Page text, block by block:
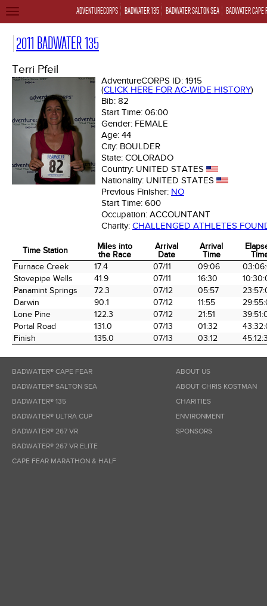
ADVENTURECORPS BADWATER 135 BADWATER SALTON SEA BADWATER CAPE
TOGGLE
2011 BADWATER 135
Terri Pfeil
AdventureCORPS ID: 1915
(CLICK HERE FOR AC-WIDE HISTORY)
Bib: 82
Start Time: 06:00
Gender: FEMALE
Age: 44
City: BOULDER
State: COLORADO
Country: UNITED STATES
Nationality: UNITED STATES
Previous Finisher: NO
Start Time: 600
Occupation: ACCOUNTANT
Charity: CHALLENGED ATHLETES
Time Station
Miles into
the Race
Arrival
Date
Arrival
Time
Time Station
Miles into
the Race
Arrival
Date
Arrival
Time
Furnace Creek 17.4 07/11 09:06
Stovepipe Wells
41.9 07/11 16:30
Panamint Springs
72.3 07/12 05:57
Darwin
90.1 07/12 11:55
Lone Pine
122.3 07/12 21:51
Portal Road
131.0 07/13 01:32
Finish
135.0 07/13 03:12
BADWATER® CAPE FEAR
BADWATER® SALTON SEA
BADWATER® 135
BADWATER® ULTRA CUP
BADWATER® 267 VR
BADWATER® 267 VR ELITE
CAPE FEAR MARATHON & HALF
ABOUT US
ABOUT CHRIS KOSTMAN
CHARITIES
ENVIRONMENT
SPONSORS